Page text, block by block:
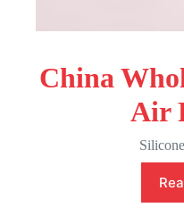
China
Air